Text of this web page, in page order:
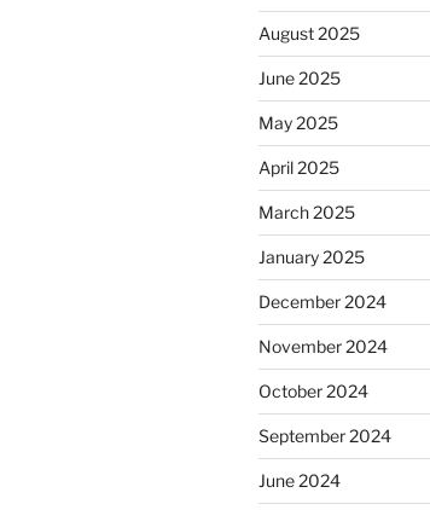
August 2025
June 2025
May 2025
April 2025
March 2025
January 2025
December 2024
November 2024
October 2024
September 2024
June 2024